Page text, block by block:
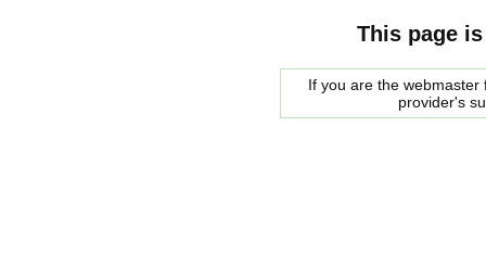
This page
If you are the
provider's